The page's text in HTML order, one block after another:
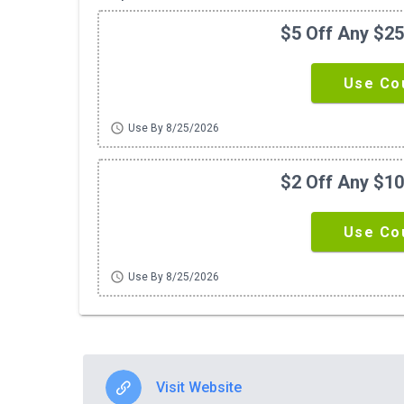
$5 Off Any
Use
schedule Use By 8/25/2026
$2 Off Any
Use
schedule Use By 8/25/2026
Visit Website